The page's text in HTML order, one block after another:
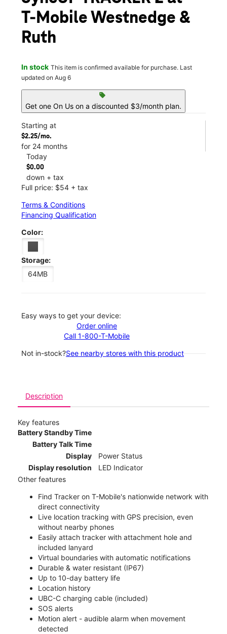
T-Mobile Westnedge &
Ruth
In stock This item is confirmed available for purchase. Last
updated on Aug 6
sell
Get one On Us on a discounted $3/month plan.
Starting at
$2.25/mo.
for 24 months
Today
$0.00
down + tax
Full price: $54 + tax
Terms & Conditions
Financing Qualification
Color:
Storage:
64MB
Easy ways to get your device:
Order online
Call 1-800-T-Mobile
Not in-stock?See nearby stores with this product
Description
Key features
Battery Standby Time
Battery Talk Time
Display
Power Status
Display resolution
LED Indicator
Other features
Find Tracker on T-Mobile's nationwide network with
direct connectivity
Live location tracking with GPS precision, even
without nearby phones
Easily attach tracker with attachment hole and
included lanyard
Virtual boundaries with automatic notifications
Durable & water resistant (IP67)
Up to 10-day battery life
Location history
UBC-C charging cable (included)
SOS alerts
Motion alert - audible alarm when movement
detected